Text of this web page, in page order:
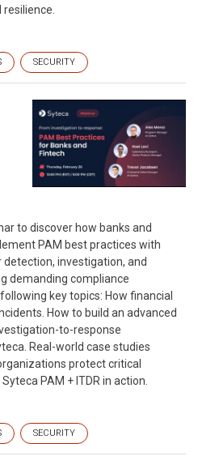
SECURITY
to discover how banks and
PAM best practices with
investigation, and
demanding compliance
key topics: How financial
How to build an advanced
to-response
Real-world case studies
protect critical
PAM + ITDR in action.
SECURITY